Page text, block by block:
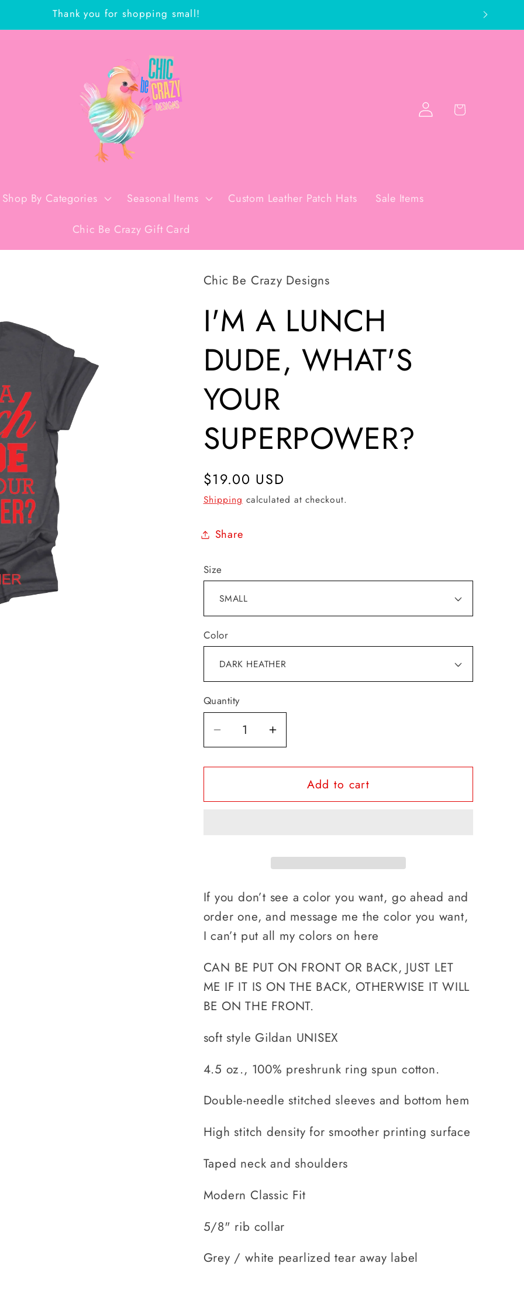
Thank you for shopping small!
Shop By Categories Seasonal Items Custom Leather Patch Hats Sale Items
Chic Be Crazy Gift Card
Log
in
Cart
Chic Be Crazy Designs
I'M A LUNCH
DUDE, WHAT'S
YOUR
SUPERPOWER?
Regular
price
$19.00 USD
Shipping calculated at checkout.
Share
Size
Color
Quantity
Decrease
quantity
for
A
Increase
quantity
for
I&#39;M
A
Add to cart
If you don’t see a color you want, go ahead and
order one, and message me the color you want,
I can’t put all my colors on here
CAN BE PUT ON FRONT OR BACK, JUST LET
ME IF IT IS ON THE BACK, OTHERWISE IT WILL
BE ON THE FRONT.
soft style Gildan UNISEX
4.5 oz., 100% preshrunk ring spun cotton.
Double-needle stitched sleeves and bottom hem
High stitch density for smoother printing surface
Taped neck and shoulders
Modern Classic Fit
5/8" rib collar
Grey / white pearlized tear away label